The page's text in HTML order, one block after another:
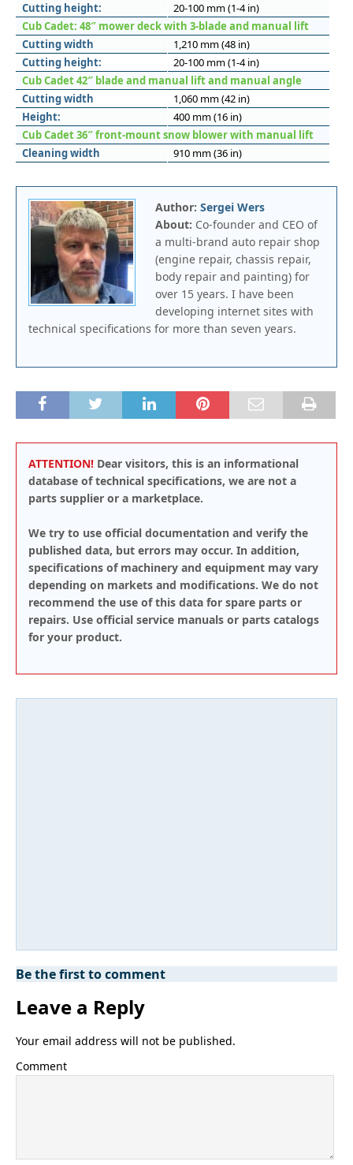
Cutting height:
20-100 mm (1-4 in)
Cub Cadet: 48″ mower deck with 3-blade and manual lift
Cutting width
1,210 mm (48 in)
Cutting height:
20-100 mm (1-4 in)
Cub Cadet 42″ blade and manual lift and manual angle
Cutting width
1,060 mm (42 in)
Height:
400 mm (16 in)
Cub Cadet 36″ front-mount snow blower with manual lift
Cleaning width
910 mm (36 in)
Author: Sergei Wers
About: Co-founder and CEO of
a multi-brand auto repair shop
(engine repair, chassis repair,
body repair and painting) for
over 15 years. I have been
developing internet sites with
technical specifications for more than seven years.
ATTENTION! Dear visitors, this is an informational
database of technical specifications, we are not a
parts supplier or a marketplace.
We try to use official documentation and verify the
published data, but errors may occur. In addition,
specifications of machinery and equipment may vary
depending on markets and modifications. We do not
recommend the use of this data for spare parts or
repairs. Use official service manuals or parts catalogs
for your product.
Be the first to comment
Leave a Reply
Your email address will not be published.
Comment